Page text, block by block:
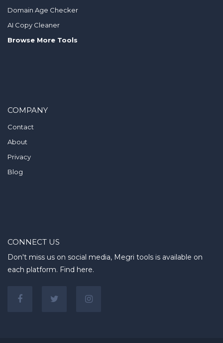
Domain Age Checker
AI Copy Cleaner
Browse More Tools
COMPANY
Contact
About
Privacy
Blog
CONNECT US
Don't miss us on social media, Megri tools is available on
each platform. Find here.